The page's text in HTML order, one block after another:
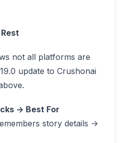
not all platforms are
update to Crushonai
-> Best For
story details ->